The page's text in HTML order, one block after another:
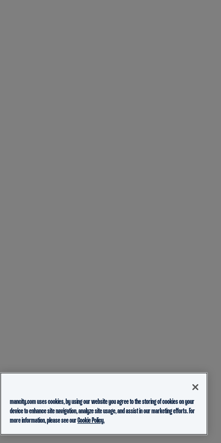
mancity.com uses cookies, by using our website you agree to the storing of cookies on your
device to enhance site navigation, analyze site usage, and assist in our marketing efforts. For
more information, please see ourCookie Policy.